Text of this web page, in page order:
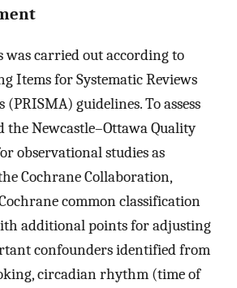
was carried out according to
Items for Systematic Reviews
(PRISMA) guidelines. To assess
the Newcastle–Ottawa Quality
observational studies as
Cochrane Collaboration,
common classification
additional points for adjusting
confounders identified from
circadian rhythm (time of